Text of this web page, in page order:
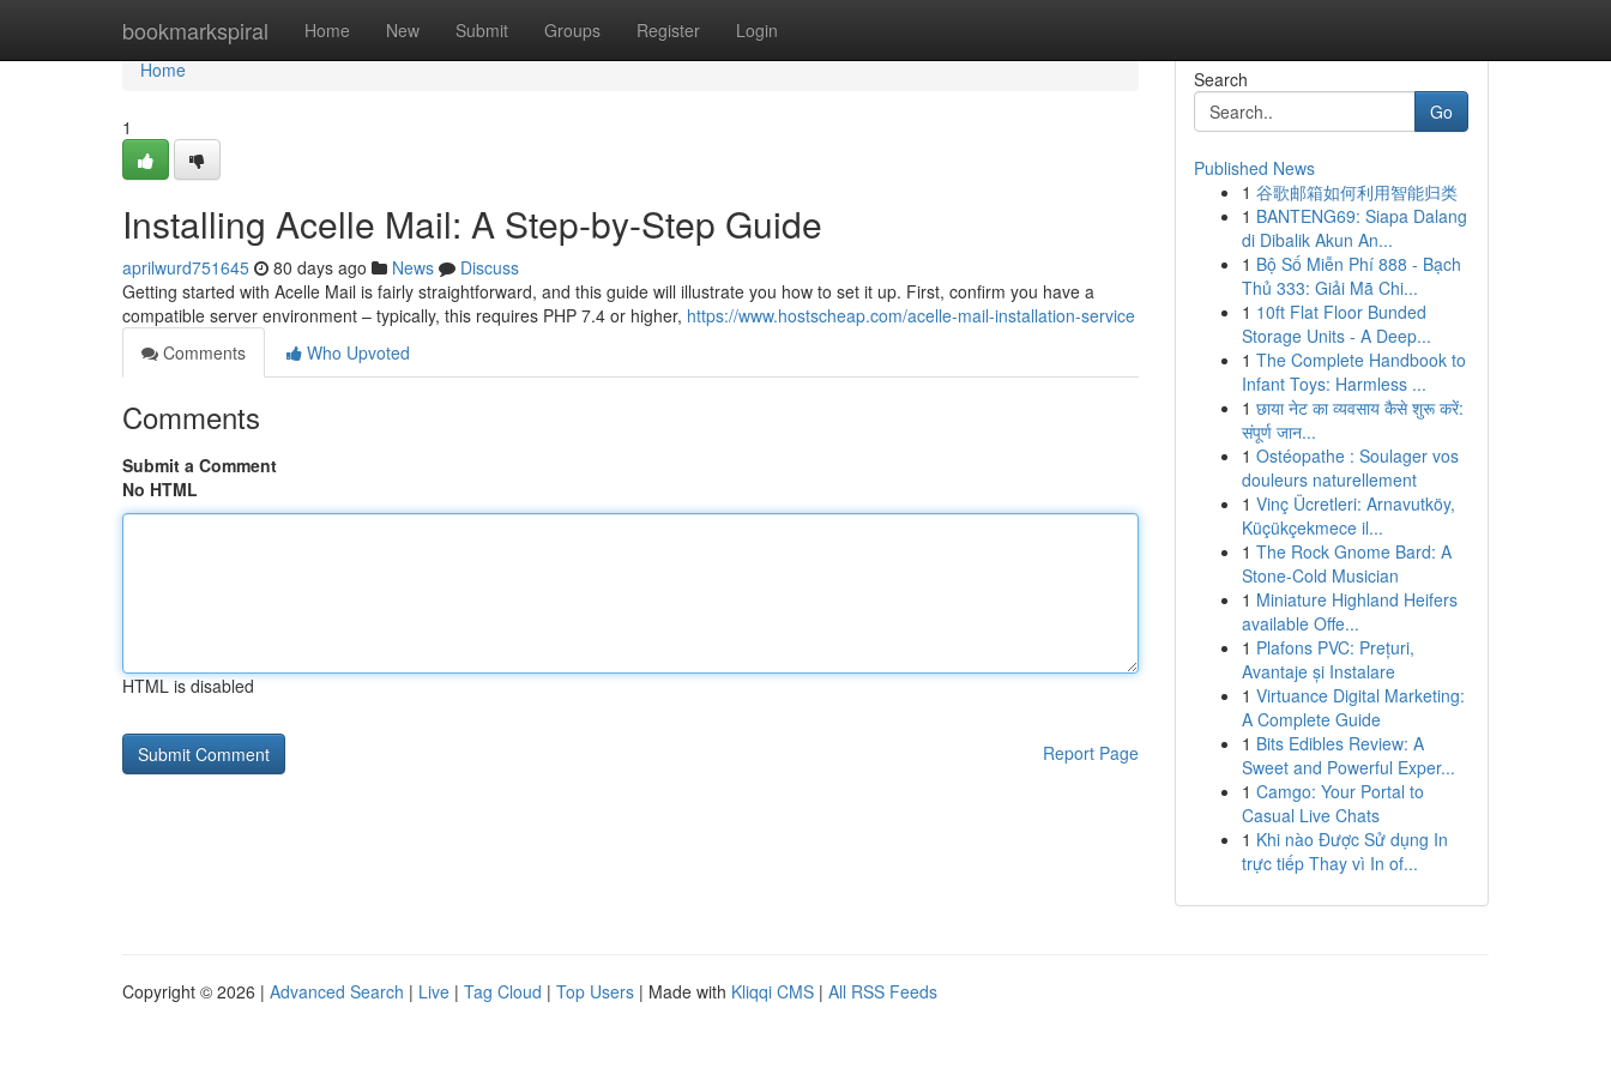
bookmarkspiral Home New Submit Groups Register Login
Home
Home
1
Installing Acelle Mail: A Step-by-Step Guide
aprilwurd751645 80 days ago News
Discuss
Getting started with Acelle Mail is fairly straightforward, and this guide will illustrate you how to set it up. First, confirm you have a
compatible server environment – typically, this requires PHP 7.4 or higher, https://www.hostscheap.com/acelle-mail-installation-service
Comments
Who Upvoted
Comments
Submit a Comment
No HTML
HTML is disabled
Report Page
Search
Go
Published News
1 谷歌邮箱如何利用智能归类
1 BANTENG69: Siapa Dalang
di Dibalik Akun An...
1 Bộ Số Miễn Phí 888 - Bạch
Thủ 333: Giải Mã Chi...
1 10ft Flat Floor Bunded
Storage Units - A Deep...
1 The Complete Handbook to
Infant Toys: Harmless ...
1 छाया नेट का व्यवसाय कैसे शुरू करें:
संपूर्ण जान...
1 Ostéopathe : Soulager vos
douleurs naturellement
1 Vinç Ücretleri: Arnavutköy,
Küçükçekmece il...
1 The Rock Gnome Bard: A
Stone-Cold Musician
1 Miniature Highland Heifers
available Offe...
1 Plafons PVC: Prețuri,
Avantaje și Instalare
1 Virtuance Digital Marketing:
A Complete Guide
1 Bits Edibles Review: A
Sweet and Powerful Exper...
1 Camgo: Your Portal to
Casual Live Chats
1 Khi nào Được Sử dụng In
trực tiếp Thay vì In of...
Copyright © 2026 | Advanced Search | Live | Tag Cloud | Top Users | Made with Kliqqi CMS | All RSS Feeds